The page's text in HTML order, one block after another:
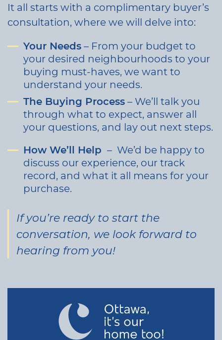
It all starts with a complimentary buyer’s
consultation, where we will delve into:
Your Needs– From your budget to
your desired neighbourhoods to your
buying must-haves, we want to
understand your needs.
The Buying Process– We’ll talk you
through what to expect, answer all
your questions, and lay out next steps.
How We’ll Help – We’d be happy to
discuss our experience, our track
record, and what it all means for your
purchase.
If you’re ready to start the
conversation, we look forward to
hearing from you!